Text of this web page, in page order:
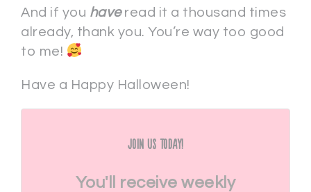
And if you haveread it a thousand times
already, thank you. You’re way too good
to me!
Have a Happy Halloween!
Join Us Today!
You'll receive weekly